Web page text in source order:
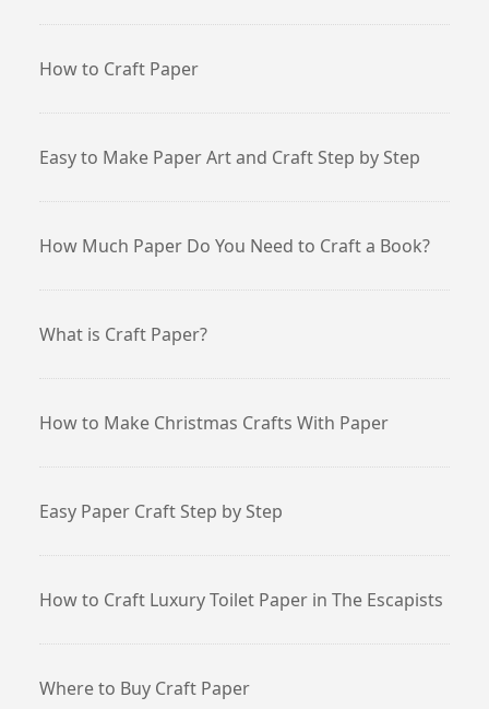
How to Craft Paper
Easy to Make Paper Art and Craft Step by Step
How Much Paper Do You Need to Craft a Book?
What is Craft Paper?
How to Make Christmas Crafts With Paper
Easy Paper Craft Step by Step
How to Craft Luxury Toilet Paper in The Escapists
Where to Buy Craft Paper